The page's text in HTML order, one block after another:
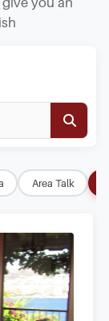
Area Talk